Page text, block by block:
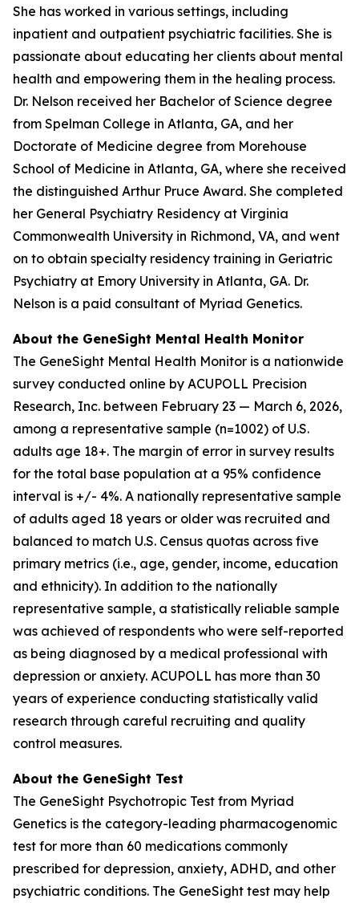
She has worked in various settings, including
inpatient and outpatient psychiatric facilities. She is
passionate about educating her clients about mental
health and empowering them in the healing process.
Dr. Nelson received her Bachelor of Science degree
from Spelman College in Atlanta, GA, and her
Doctorate of Medicine degree from Morehouse
School of Medicine in Atlanta, GA, where she received
the distinguished Arthur Pruce Award. She completed
her General Psychiatry Residency at Virginia
Commonwealth University in Richmond, VA, and went
on to obtain specialty residency training in Geriatric
Psychiatry at Emory University in Atlanta, GA. Dr.
Nelson is a paid consultant of Myriad Genetics.
About the GeneSight Mental Health Monitor
The GeneSight Mental Health Monitor is a nationwide
survey conducted online by ACUPOLL Precision
Research, Inc. between February 23 — March 6, 2026,
among a representative sample (n=1002) of U.S.
adults age 18+. The margin of error in survey results
for the total base population at a 95% confidence
interval is +/- 4%. A nationally representative sample
of adults aged 18 years or older was recruited and
balanced to match U.S. Census quotas across five
primary metrics (i.e., age, gender, income, education
and ethnicity). In addition to the nationally
representative sample, a statistically reliable sample
was achieved of respondents who were self-reported
as being diagnosed by a medical professional with
depression or anxiety. ACUPOLL has more than 30
years of experience conducting statistically valid
research through careful recruiting and quality
control measures.
About the GeneSight Test
The GeneSight Psychotropic Test from Myriad
Genetics is the category-leading pharmacogenomic
test for more than 60 medications commonly
prescribed for depression, anxiety, ADHD, and other
psychiatric conditions. The GeneSight test may help